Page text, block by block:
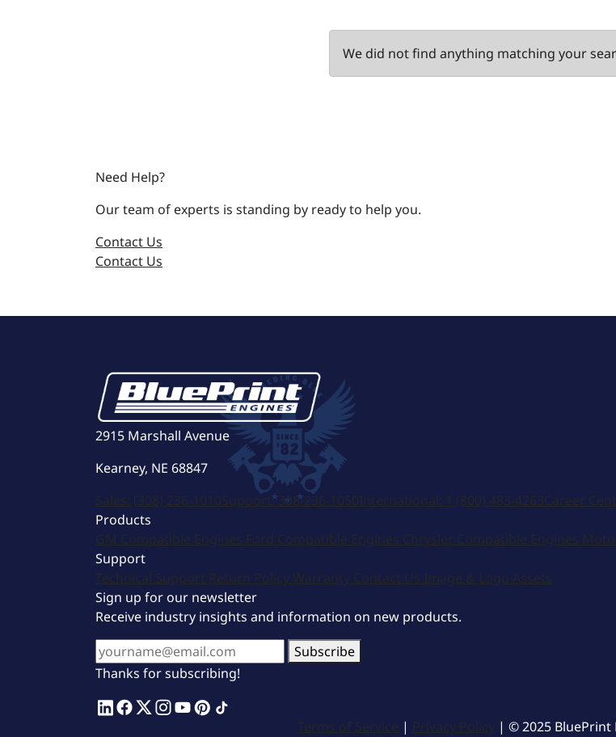
We did not find anything matching your
Need Help?
Our team of experts is standing by ready to help you.
Contact Us
Contact Us
2915 Marshall Avenue
Kearney, NE 68847
Sales: (308) 236-1010Support: 308-236-1050International: 1 (800) 483-4263Career
Products
GM Compatible Engines Ford Compatible Engines Chrysler Compatible Engines
Support
Technical Support Return Policy Warranty Contact Us Image & Logo Assets
Sign up for our newsletter
Receive industry insights and information on new products.
Subscribe
Thanks for subscribing!
Terms of Service | Privacy Policy | © 2025 BluePrint